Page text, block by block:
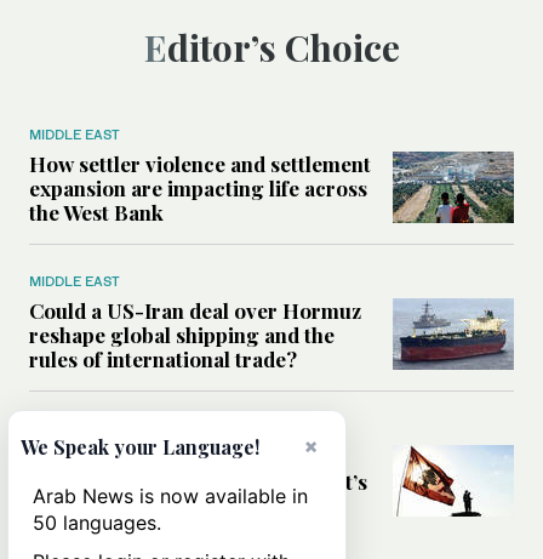
Editor’s Choice
MIDDLE EAST
How settler violence and settlement
expansion are impacting life across
the West Bank
MIDDLE EAST
Could a US-Iran deal over Hormuz
reshape global shipping and the
rules of international trade?
Six years after Beirut port blast,
survivors say they are ‘alive, but it’s
not a life’
×
We Speak your Language!
Arab News is now available in
50 languages.